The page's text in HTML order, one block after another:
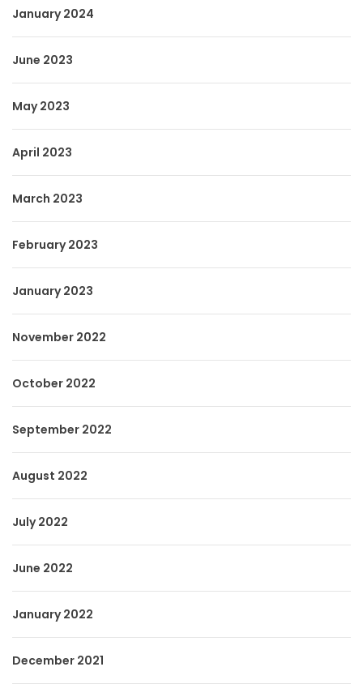
January 2024
June 2023
May 2023
April 2023
March 2023
February 2023
January 2023
November 2022
October 2022
September 2022
August 2022
July 2022
June 2022
January 2022
December 2021